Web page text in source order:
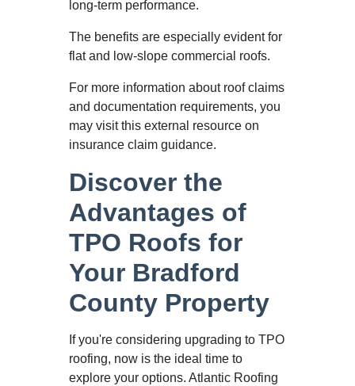
long-term performance.
The benefits are especially evident for
flat and low-slope commercial roofs.
For more information about roof claims
and documentation requirements, you
may visit this external resource on
insurance claim guidance.
Discover the
Advantages of
TPO Roofs for
Your Bradford
County Property
If you're considering upgrading to TPO
roofing, now is the ideal time to
explore your options. Atlantic Roofing